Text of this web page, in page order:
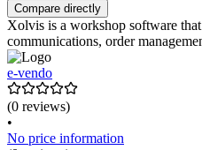
Compare directly
Xolvis is a workshop software
communications, order
e-vendo
(0 reviews)
•
No price information